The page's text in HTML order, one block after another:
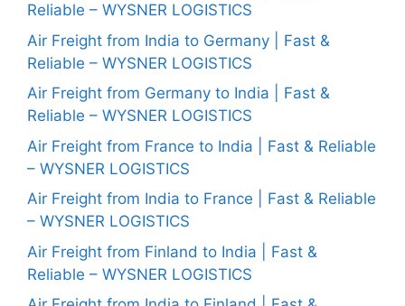
Reliable – WYSNER LOGISTICS
Air Freight from India to Germany | Fast &
Reliable – WYSNER LOGISTICS
Air Freight from Germany to India | Fast &
Reliable – WYSNER LOGISTICS
Air Freight from France to India | Fast & Reliable
– WYSNER LOGISTICS
Air Freight from India to France | Fast & Reliable
– WYSNER LOGISTICS
Air Freight from Finland to India | Fast &
Reliable – WYSNER LOGISTICS